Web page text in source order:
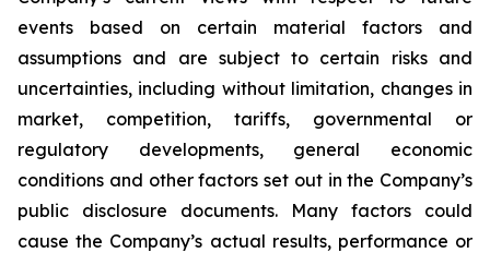
events based on certain material factors and
assumptions and are subject to certain risks and
uncertainties, including without limitation, changes in
market, competition, tariffs, governmental or
regulatory developments, general economic
conditions and other factors set out in the Company’s
public disclosure documents. Many factors could
cause the Company’s actual results, performance or